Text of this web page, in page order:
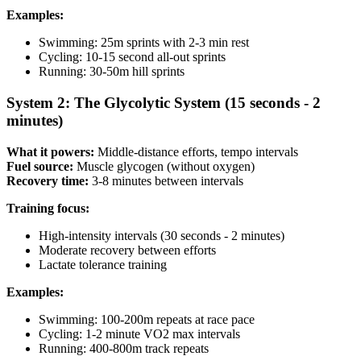
Examples:
Swimming: 25m sprints with 2-3 min rest
Cycling: 10-15 second all-out sprints
Running: 30-50m hill sprints
System 2: The Glycolytic System (15 seconds - 2
minutes)
What it powers: Middle-distance efforts, tempo intervals
Fuel source: Muscle glycogen (without oxygen)
Recovery time: 3-8 minutes between intervals
Training focus:
High-intensity intervals (30 seconds - 2 minutes)
Moderate recovery between efforts
Lactate tolerance training
Examples:
Swimming: 100-200m repeats at race pace
Cycling: 1-2 minute VO2 max intervals
Running: 400-800m track repeats